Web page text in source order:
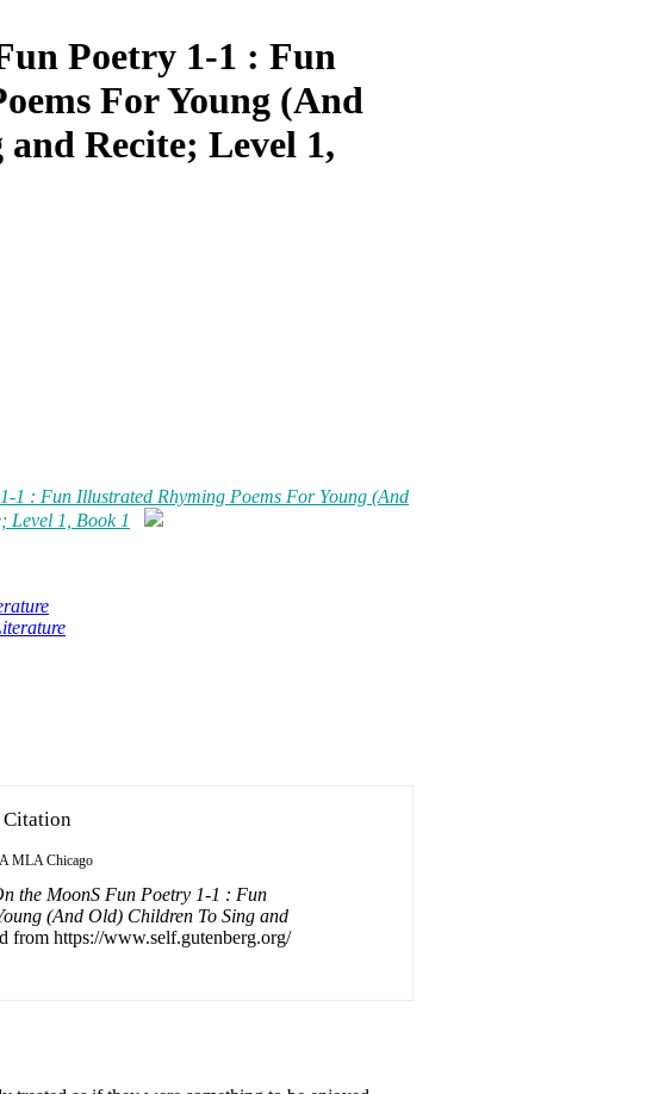
Poetry 1-1 : Fun
For Young (And
Recite; Level 1,
1 : Fun Illustrated Rhyming Poems For Young (And
Level 1, Book 1
Citation
MLA Chicago
the MoonS Fun Poetry 1-1 : Fun
(And Old) Children To Sing and
from https://www.self.gutenberg.org/